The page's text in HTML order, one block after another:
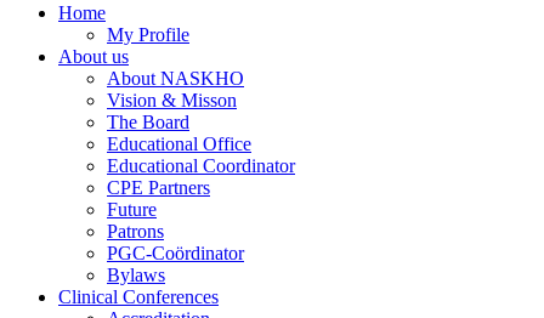
Home
My Profile
About us
About NASKHO
Vision & Misson
The Board
Educational Office
Educational Coordinator
CPE Partners
Future
Patrons
PGC-Coördinator
Bylaws
Clinical Conferences